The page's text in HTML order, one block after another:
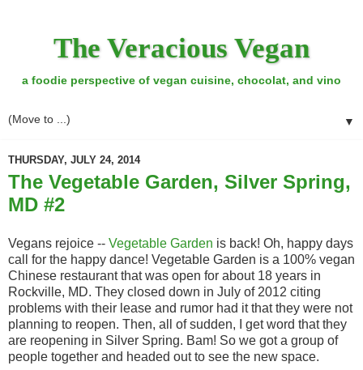
The Veracious Vegan
a foodie perspective of vegan cuisine, chocolat, and vino
▼
THURSDAY, JULY 24, 2014
The Vegetable Garden, Silver Spring,
MD #2
Vegans rejoice -- Vegetable Garden is back! Oh, happy days
call for the happy dance! Vegetable Garden is a 100% vegan
Chinese restaurant that was open for about 18 years in
Rockville, MD. They closed down in July of 2012 citing
problems with their lease and rumor had it that they were not
planning to reopen. Then, all of sudden, I get word that they
are reopening in Silver Spring. Bam! So we got a group of
people together and headed out to see the new space.